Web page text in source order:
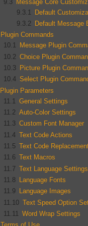
9.3
Message Core
9.3.1
Default
9.3.2
Default Message
Plugin Commands
10.1
Message Plugin
10.2 Choice Plugin
10.3
Picture Plugin
10.4 Select Plugin
Plugin Parameters
11.1
General Settings
11.2 Auto-Color Settings
11.3 Custom Font Manager
11.4 Text Code Actions
11.5 Text Code
11.6 Text Macros
11.7 Text Language Settings
11.8
Language Fonts
11.9
Language Images
11.10 Text Speed Option
11.11
Word Wrap Settings